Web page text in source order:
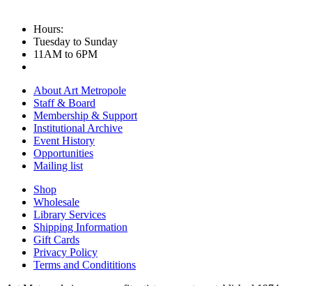
Hours:
Tuesday to Sunday
11AM to 6PM
About Art Metropole
Staff & Board
Membership & Support
Institutional Archive
Event History
Opportunities
Mailing list
Shop
Wholesale
Library Services
Shipping Information
Gift Cards
Privacy Policy
Terms and Condititions